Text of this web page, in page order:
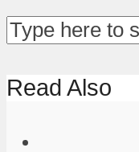
Read Also